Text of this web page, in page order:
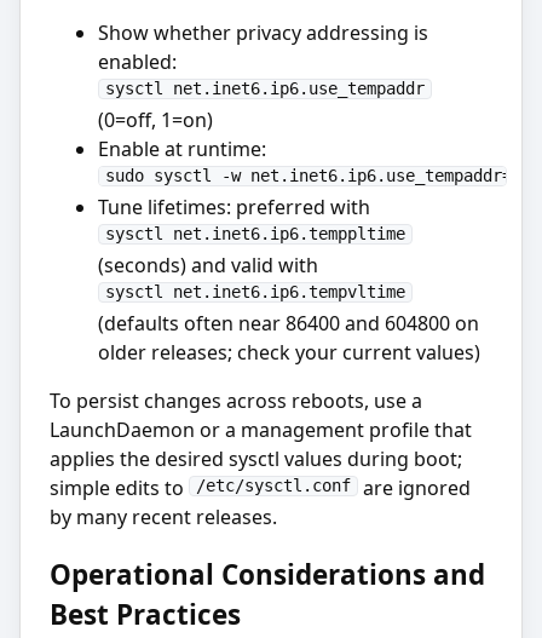
Show whether privacy addressing is
enabled:
sysctl net.inet6.ip6.use_tempaddr
(0=off, 1=on)
Enable at runtime:
sudo sysctl -w net.inet6.ip6.use_tempaddr=1
Tune lifetimes: preferred with
sysctl net.inet6.ip6.temppltime
(seconds) and valid with
sysctl net.inet6.ip6.tempvltime
(defaults often near 86400 and 604800 on
older releases; check your current values)
To persist changes across reboots, use a
LaunchDaemon or a management profile that
applies the desired sysctl values during boot;
simple edits to
/etc/sysctl.conf
are ignored
by many recent releases.
Operational Considerations and
Best Practices